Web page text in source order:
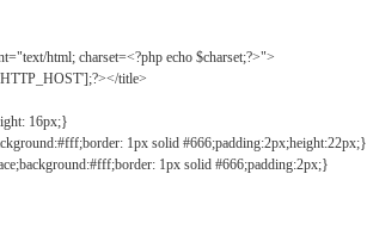
html; charset=<?php echo $charset;?>">
title>
16px;}
1px solid #666;padding:2px;height:22px;}
1px solid #666;padding:2px;}